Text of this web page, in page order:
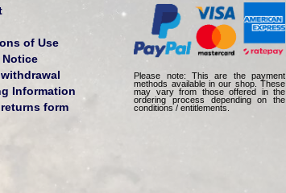
of Use
Notice
Information
form
Please note: This are the payment
methods available in our shop. These
may vary from those offered in the
ordering process depending on the
conditions / entitlements.